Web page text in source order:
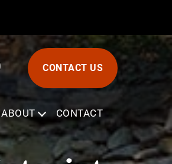
CONTACT US
ABOUT SUBMENU
CONTACT